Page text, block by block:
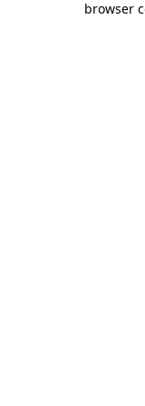
browser